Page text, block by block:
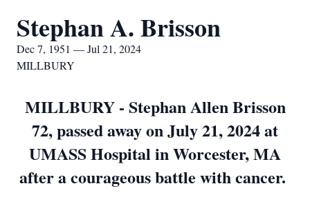
Stephan A. Brisson
Dec 7, 1951 — Jul 21, 2024
MILLBURY
MILLBURY - Stephan Allen Brisson
72, passed away on July 21, 2024 at
UMASS Hospital in Worcester, MA
after a courageous battle with cancer.